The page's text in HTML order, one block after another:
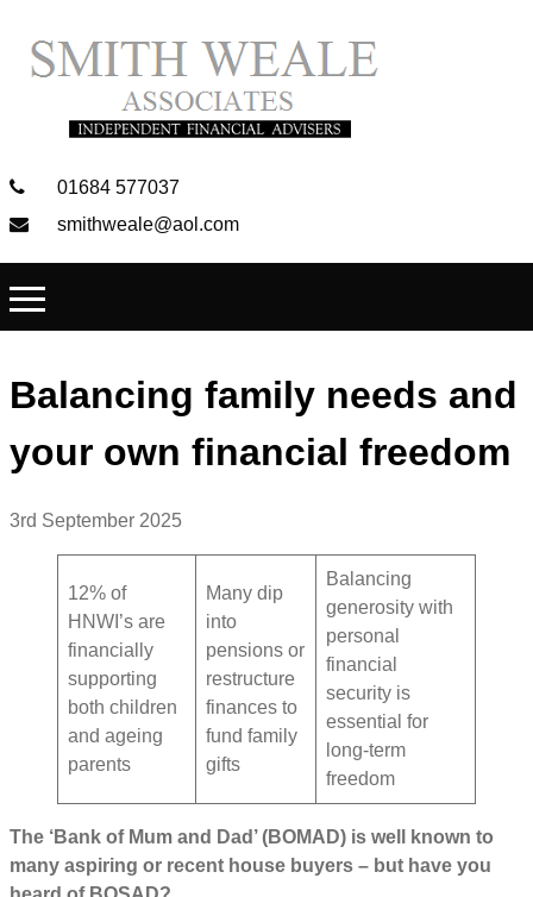
01684 577037
smithweale@aol.com
Balancing family needs and
your own financial freedom
3rd September 2025
12% of
HNWI’s are
financially
supporting
both children
and ageing
parents
Many dip
into
pensions or
restructure
finances to
fund family
gifts
Balancing
generosity with
personal
financial
security is
essential for
long-term
freedom
The ‘Bank of Mum and Dad’ (BOMAD) is well known to
many aspiring or recent house buyers – but have you